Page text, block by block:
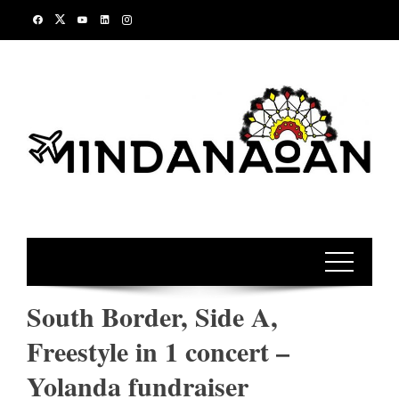
South Border, Side A,
Freestyle in 1 concert –
Yolanda fundraiser